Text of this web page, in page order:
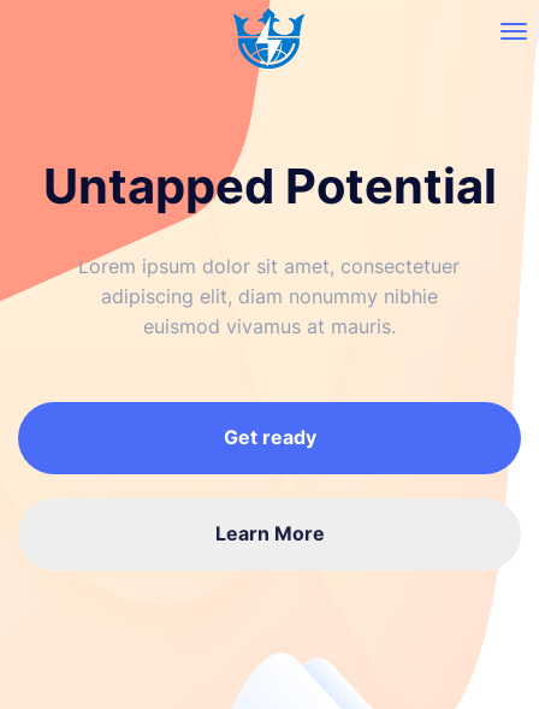
Untapped Potential
Lorem ipsum dolor sit amet, consectetuer
adipiscing elit, diam nonummy nibhie
euismod vivamus at mauris.
Get ready
Learn More